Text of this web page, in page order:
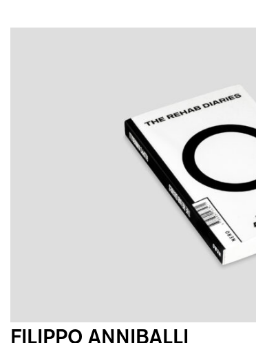
FILIPPO ANNIBALLI